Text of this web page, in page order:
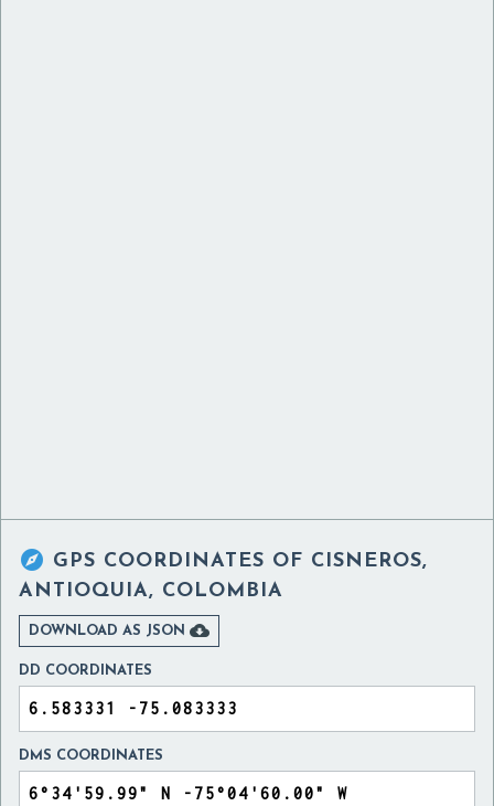
 GPS COORDINATES OF CISNEROS,
ANTIOQUIA, COLOMBIA
DOWNLOAD AS JSON 
DD COORDINATES
DMS COORDINATES